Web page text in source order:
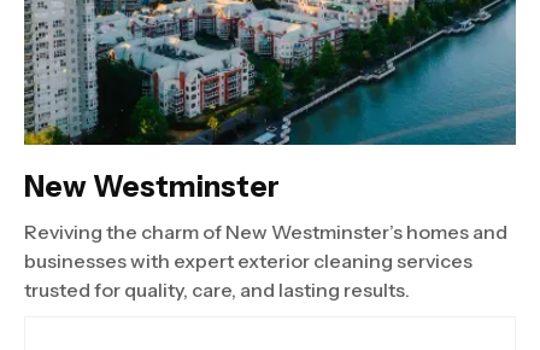
New Westminster
Reviving the charm of New Westminster’s homes and
businesses with expert exterior cleaning services
trusted for quality, care, and lasting results.